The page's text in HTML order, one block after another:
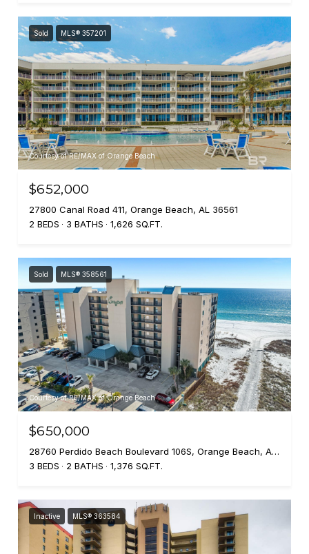
Sold MLS® 357201
Courtesy of RE/MAX of Orange Beach
$652,000
27800 Canal Road 411, Orange Beach, AL 36561
2 BEDS
3 BATHS 1,626 SQ.FT.
Sold MLS® 358561
Courtesy of RE/MAX of Orange Beach
$650,000
28760 Perdido Beach Boulevard 106S, Orange Beach, AL 36561
3 BEDS
2 BATHS 1,376 SQ.FT.
Inactive MLS® 363584